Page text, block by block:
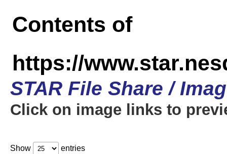
Contents of
https://
STAR File Share /
Click on image links to
Show entries